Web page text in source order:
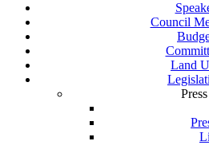
Council
Land